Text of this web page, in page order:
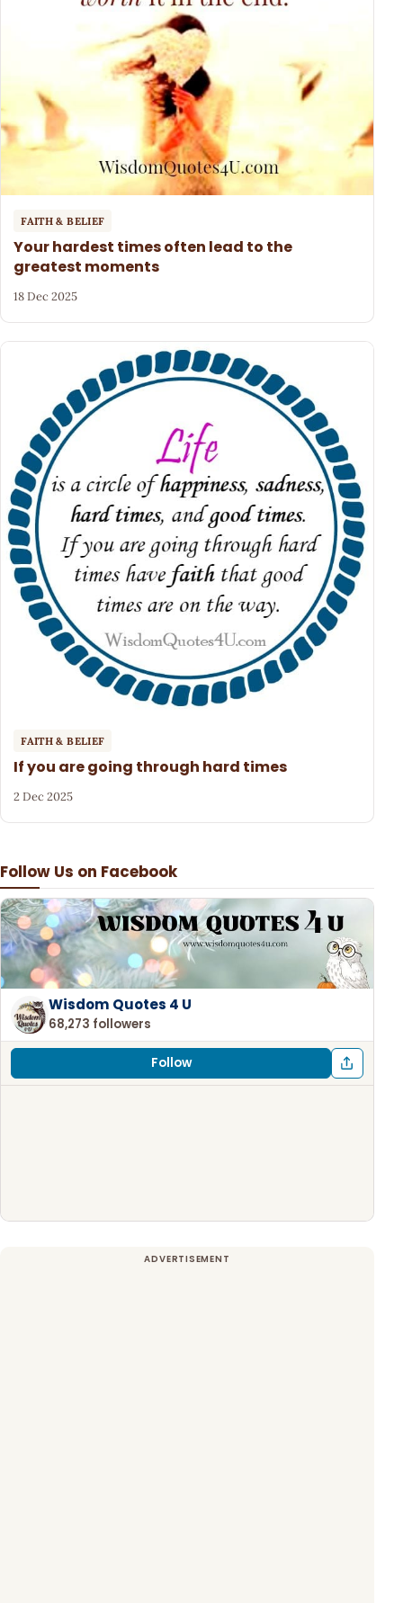
Follow Us on Facebook
Wisdom Quotes 4 U
68,273 followers
Follow
FAITH & BELIEF
Your hardest times often lead to the
greatest moments
18 Dec 2025
FAITH & BELIEF
If you are going through hard times
2 Dec 2025